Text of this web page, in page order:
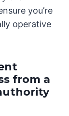
you’re
operative
from a